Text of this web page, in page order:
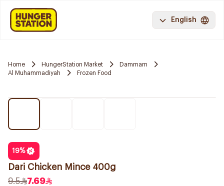
English
Home HungerStation Market
Dammam
Al Muhammadiyah
Frozen Food
19%
Dari Chicken Mince 400g
9.5
7.69